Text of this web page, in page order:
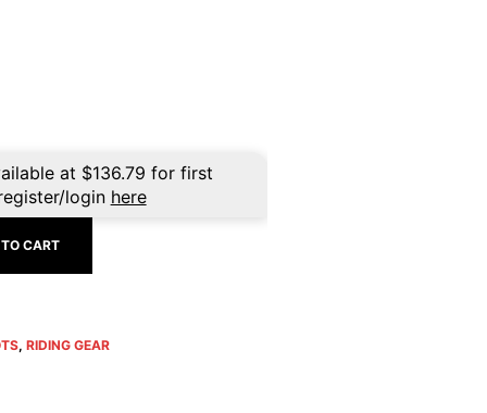
at $136.79 for first
login here
CART
, RIDING GEAR